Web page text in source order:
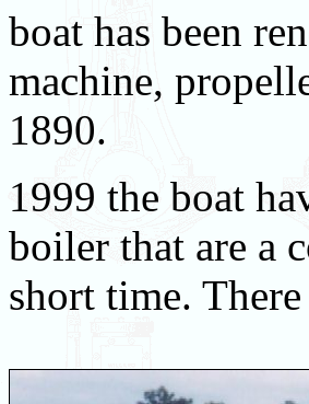
boat has been
machine,
1890.
1999 the boat
boiler that are a
short time.